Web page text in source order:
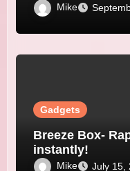
Mike
Gadgets
Breeze Box-
instantly!
Mike July 15,